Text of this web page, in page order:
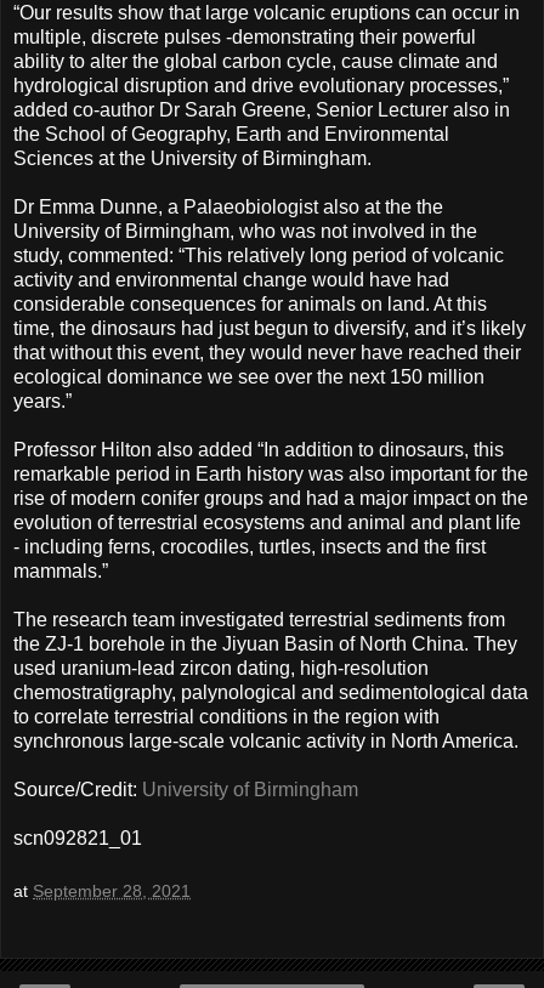
“Our results show that large volcanic eruptions can occur in
multiple, discrete pulses -demonstrating their powerful
ability to alter the global carbon cycle, cause climate and
hydrological disruption and drive evolutionary processes,”
added co-author Dr Sarah Greene, Senior Lecturer also in
the School of Geography, Earth and Environmental
Sciences at the University of Birmingham.
Dr Emma Dunne, a Palaeobiologist also at the the
University of Birmingham, who was not involved in the
study, commented: “This relatively long period of volcanic
activity and environmental change would have had
considerable consequences for animals on land. At this
time, the dinosaurs had just begun to diversify, and it’s likely
that without this event, they would never have reached their
ecological dominance we see over the next 150 million
years.”
Professor Hilton also added “In addition to dinosaurs, this
remarkable period in Earth history was also important for the
rise of modern conifer groups and had a major impact on the
evolution of terrestrial ecosystems and animal and plant life
- including ferns, crocodiles, turtles, insects and the first
mammals.”
The research team investigated terrestrial sediments from
the ZJ-1 borehole in the Jiyuan Basin of North China. They
used uranium-lead zircon dating, high-resolution
chemostratigraphy, palynological and sedimentological data
to correlate terrestrial conditions in the region with
synchronous large-scale volcanic activity in North America.
Source/Credit: University of Birmingham
scn092821_01
at September 28, 2021